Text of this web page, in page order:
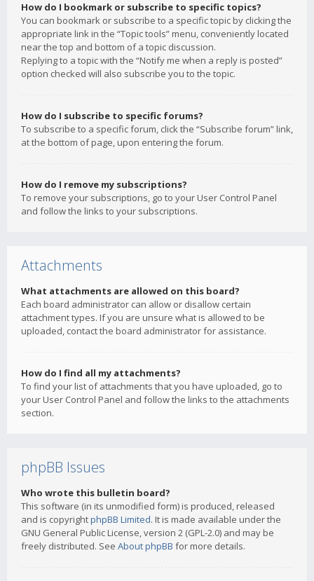
How do I bookmark or subscribe to specific topics?
You can bookmark or subscribe to a specific topic by clicking the
appropriate link in the “Topic tools” menu, conveniently located
near the top and bottom of a topic discussion.
Replying to a topic with the “Notify me when a reply is posted”
option checked will also subscribe you to the topic.
How do I subscribe to specific forums?
To subscribe to a specific forum, click the “Subscribe forum” link,
at the bottom of page, upon entering the forum.
How do I remove my subscriptions?
To remove your subscriptions, go to your User Control Panel
and follow the links to your subscriptions.
Attachments
What attachments are allowed on this board?
Each board administrator can allow or disallow certain
attachment types. If you are unsure what is allowed to be
uploaded, contact the board administrator for assistance.
How do I find all my attachments?
To find your list of attachments that you have uploaded, go to
your User Control Panel and follow the links to the attachments
section.
phpBB Issues
Who wrote this bulletin board?
This software (in its unmodified form) is produced, released
and is copyrightphpBB Limited. It is made available under the
GNU General Public License, version 2 (GPL-2.0) and may be
freely distributed. See About phpBB for more details.